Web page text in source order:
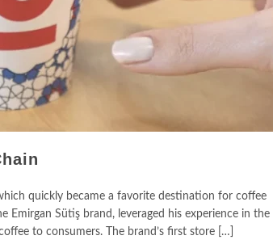
quickly became a favorite destination for coffee
Emirgan Sütiş brand, leveraged his experience in the
to consumers. The brand’s first store […]